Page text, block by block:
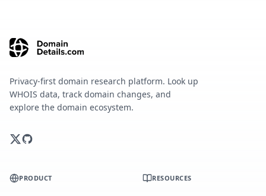
Privacy-first domain research platform. Look up
WHOIS data, track domain changes, and
explore the domain ecosystem.
PRODUCT RESOURCES